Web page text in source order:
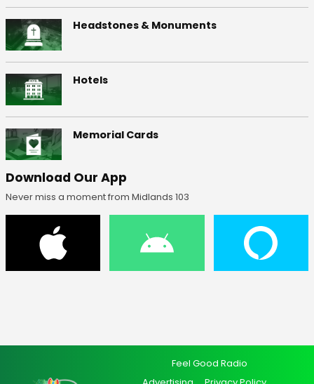
Headstones & Monuments
Hotels
Memorial Cards
Download Our App
Never miss a moment from Midlands 103
Feel Good Radio